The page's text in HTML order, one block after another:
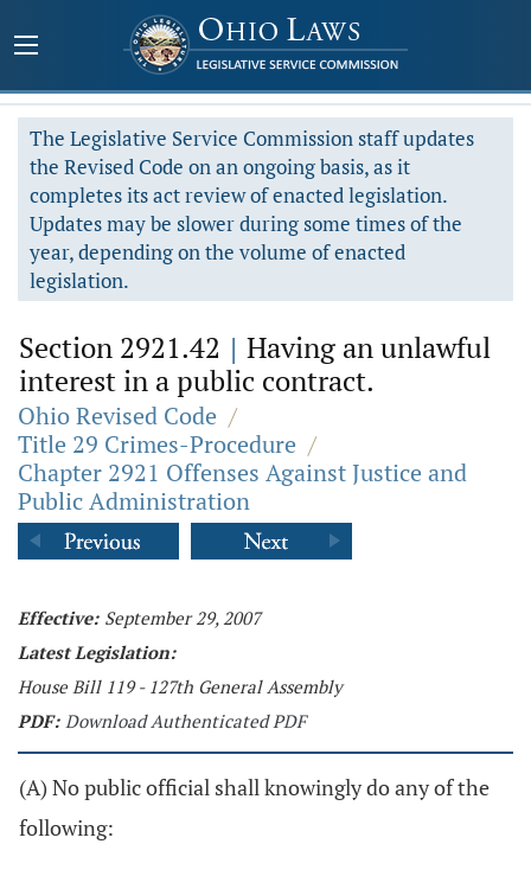
The Legislative Service Commission staff updates
the Revised Code on an ongoing basis, as it
completes its act review of enacted legislation.
Updates may be slower during some times of the
year, depending on the volume of enacted
legislation.
Section 2921.42 | Having an unlawful
interest in a public contract.
Ohio Revised Code /
Title 29 Crimes-Procedure /
Chapter 2921 Offenses Against Justice and
Public Administration
Effective: September 29, 2007
Latest Legislation:
House Bill 119 - 127th General Assembly
PDF: Download Authenticated PDF
(A) No public official shall knowingly do any of the
following: